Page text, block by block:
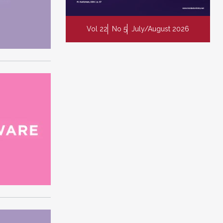
Vol 22 No 5 July/August 2026